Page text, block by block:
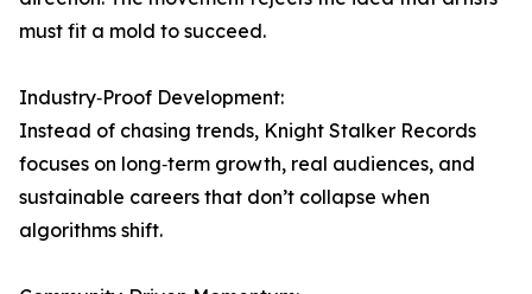
must fit a mold to succeed.
Industry‑Proof Development:
Instead of chasing trends, Knight Stalker Records
focuses on long‑term growth, real audiences, and
sustainable careers that don’t collapse when
algorithms shift.